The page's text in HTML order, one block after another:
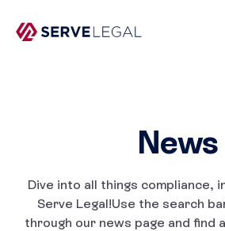
News
Dive into all things compliance,
Serve Legal!Use the search
through our news page and find